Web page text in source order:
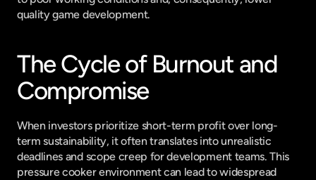
quality game development.
The Cycle of Burnout and
Compromise
When investors prioritize short-term profit over long-
term sustainability, it often translates into unrealistic
deadlines and scope creep for development teams. This